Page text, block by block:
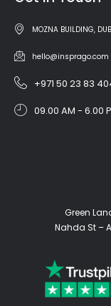
MOZNA BUILDING,
hello@insprago.com
+971 50 23 83
09.00 AM - 6.00
Green
Nahda St –